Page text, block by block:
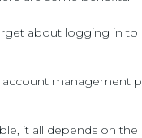
about logging in to
account
it all depends on